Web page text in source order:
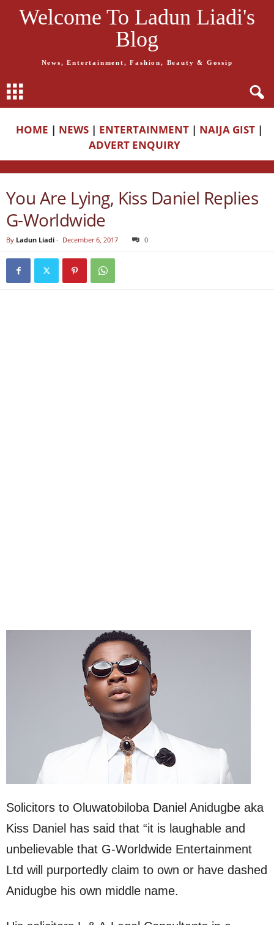
Welcome To Ladun Liadi's
Blog
News, Entertainment, Fashion, Beauty & Gossip
HOME | NEWS | ENTERTAINMENT | NAIJA GIST |
ADVERT ENQUIRY
You Are Lying, Kiss Daniel Replies
G-Worldwide
By Ladun Liadi - December 6, 2017 0
Solicitors to Oluwatobiloba Daniel Anidugbe aka
Kiss Daniel has said that “it is laughable and
unbelievable that G-Worldwide Entertainment
Ltd will purportedly claim to own or have dashed
Anidugbe his own middle name.